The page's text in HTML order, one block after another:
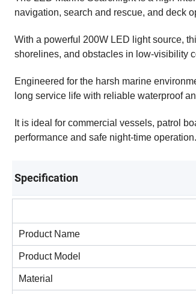
navigation, search and rescue, and deck
With a powerful 200W LED light source,
shorelines, and obstacles in low-visibility
Engineered for the harsh marine
long service life with reliable waterproof
It is ideal for commercial vessels, patrol
performance and safe night-time
Specification
Product Name
Product Model
Material